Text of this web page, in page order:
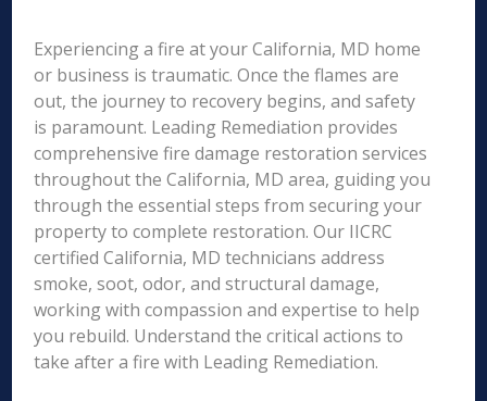
Experiencing a fire at your California, MD home
or business is traumatic. Once the flames are
out, the journey to recovery begins, and safety
is paramount. Leading Remediation provides
comprehensive fire damage restoration services
throughout the California, MD area, guiding you
through the essential steps from securing your
property to complete restoration. Our IICRC
certified California, MD technicians address
smoke, soot, odor, and structural damage,
working with compassion and expertise to help
you rebuild. Understand the critical actions to
take after a fire with Leading Remediation.